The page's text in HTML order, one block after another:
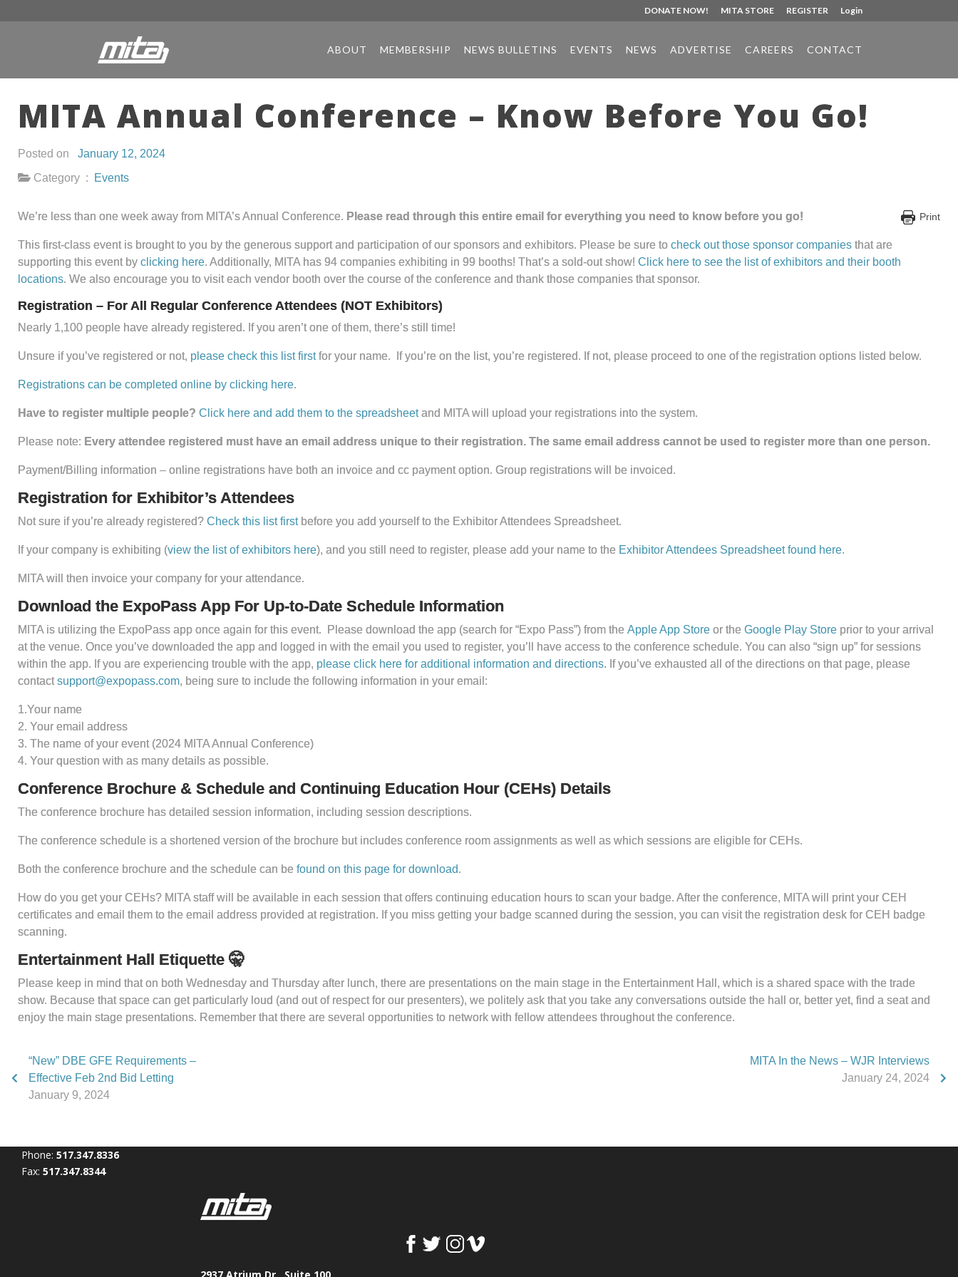
DONATE NOW! MITA STORE REGISTER Login
ABOUT MEMBERSHIP NEWS BULLETINS EVENTS NEWS ADVERTISE CAREERS CONTACT
MITA Annual Conference – Know Before You Go!
Posted on January 12, 2024
Category :
Events
Print
We’re less than one week away from MITA’s Annual Conference. Please read through this entire email for everything you need to know before you go!
This first-class event is brought to you by the generous support and participation of our sponsors and exhibitors. Please be sure to check out those sponsor companies that are
supporting this event by clicking here. Additionally, MITA has 94 companies exhibiting in 99 booths! That’s a sold-out show! Click here to see the list of exhibitors and their booth
locations. We also encourage you to visit each vendor booth over the course of the conference and thank those companies that sponsor.
Registration – For All Regular Conference Attendees (NOT Exhibitors)
Nearly 1,100 people have already registered. If you aren’t one of them, there’s still time!
Unsure if you’ve registered or not, please check this list firstfor your name. If you’re on the list, you’re registered. If not, please proceed to one of the registration options listed below.
Registrations can be completed online by clicking here.
Have to register multiple people? Click here and add them to the spreadsheetand MITA will upload your registrations into the system.
Please note: Every attendee registered must have an email address unique to their registration. The same email address cannot be used to register more than one person.
Payment/Billing information – online registrations have both an invoice and cc payment option. Group registrations will be invoiced.
Registration for Exhibitor’s Attendees
Not sure if you’re already registered? Check this list first before you add yourself to the Exhibitor Attendees Spreadsheet.
If your company is exhibiting (view the list of exhibitors here), and you still need to register, please add your name to the Exhibitor Attendees Spreadsheet found here.
MITA will then invoice your company for your attendance.
Download the ExpoPass App For Up-to-Date Schedule Information
MITA is utilizing the ExpoPass app once again for this event. Please download the app (search for “Expo Pass”) from the Apple App Store or the Google Play Store prior to your arrival
at the venue. Once you’ve downloaded the app and logged in with the email you used to register, you’ll have access to the conference schedule. You can also “sign up” for sessions
within the app. If you are experiencing trouble with the app, please click here for additional information and directions. If you’ve exhausted all of the directions on that page, please
contactsupport@expopass.com, being sure to include the following information in your email:
1.Your name
2. Your email address
3. The name of your event (2024 MITA Annual Conference)
4. Your question with as many details as possible.
Conference Brochure & Schedule and Continuing Education Hour (CEHs) Details
The conference brochure has detailed session information, including session descriptions.
The conference schedule is a shortened version of the brochure but includes conference room assignments as well as which sessions are eligible for CEHs.
Both the conference brochure and the schedule can be found on this page for download.
How do you get your CEHs? MITA staff will be available in each session that offers continuing education hours to scan your badge. After the conference, MITA will print your CEH
certificates and email them to the email address provided at registration. If you miss getting your badge scanned during the session, you can visit the registration desk for CEH badge
scanning.
Entertainment Hall Etiquette 🤫
Please keep in mind that on both Wednesday and Thursday after lunch, there are presentations on the main stage in the Entertainment Hall, which is a shared space with the trade
show. Because that space can get particularly loud (and out of respect for our presenters), we politely ask that you take any conversations outside the hall or, better yet, find a seat and
enjoy the main stage presentations. Remember that there are several opportunities to network with fellow attendees throughout the conference.
“New” DBE GFE Requirements –
Effective Feb 2nd Bid Letting
January 9, 2024
MITA In the News – WJR Interviews
January 24, 2024
Phone: 517.347.8336
Fax: 517.347.8344
2937 Atrium Dr., Suite 100